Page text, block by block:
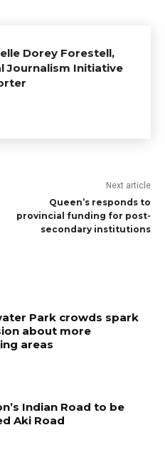
Dorey Forestell,
Journalism Initiative
Next article
Queen’s responds to
provincial funding for post-
secondary institutions
Park crowds spark
about more
areas
Indian Road to be
Aki Road